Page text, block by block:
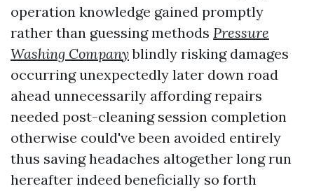
operation knowledge gained promptly
rather than guessing methods Pressure
Washing Companyblindly risking damages
occurring unexpectedly later down road
ahead unnecessarily affording repairs
needed post-cleaning session completion
otherwise could've been avoided entirely
thus saving headaches altogether long run
hereafter indeed beneficially so forth